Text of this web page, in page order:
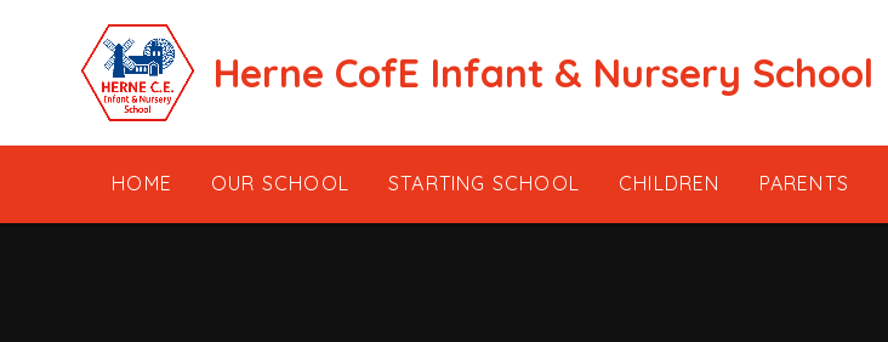
Herne CofE Infant & Nursery School
HOME OUR SCHOOL STARTING SCHOOL CHILDREN PARENTS